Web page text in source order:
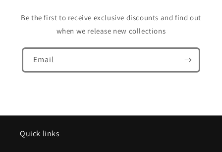
Be the first to receive exclusive discounts and find out
when we release new collections
Email
Quick links